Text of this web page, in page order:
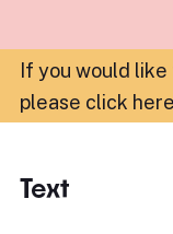
If you would
please click
Text